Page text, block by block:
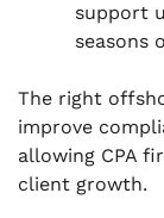
support
seasons
The right
improve
allowing CPA
client growth.